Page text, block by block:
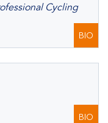
Cycling
BIO
BIO